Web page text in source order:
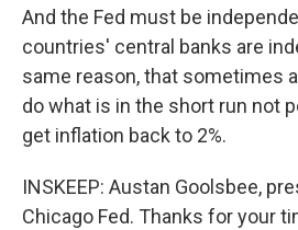
And the Fed must be
countries' central banks are
same reason, that sometimes
do what is in the short run not
get inflation back to 2%.
INSKEEP: Austan Goolsbee,
Chicago Fed. Thanks for your